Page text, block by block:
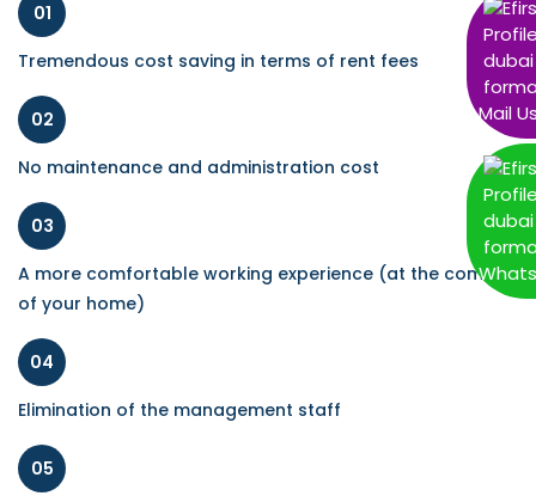
Mail
01
Tremendous cost saving in terms of rent fees
02
No maintenance and administration cost
03
A more comfortable working experience (at the comfort
of your home)
04
Elimination of the management staff
05